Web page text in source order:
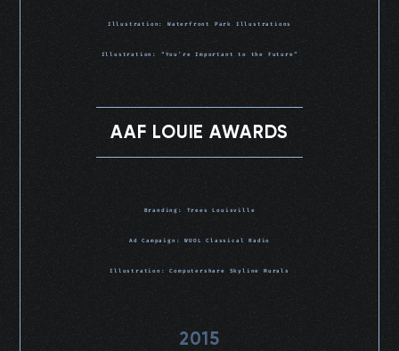
Illustration: Waterfront Park Illustrations
Illustration: “You’re Important to the Future”
AAF LOUIE AWARDS
Branding: Trees Louisville
Ad Campaign: WUOL Classical Radio
Illustration: Computershare Skyline Murals
2015